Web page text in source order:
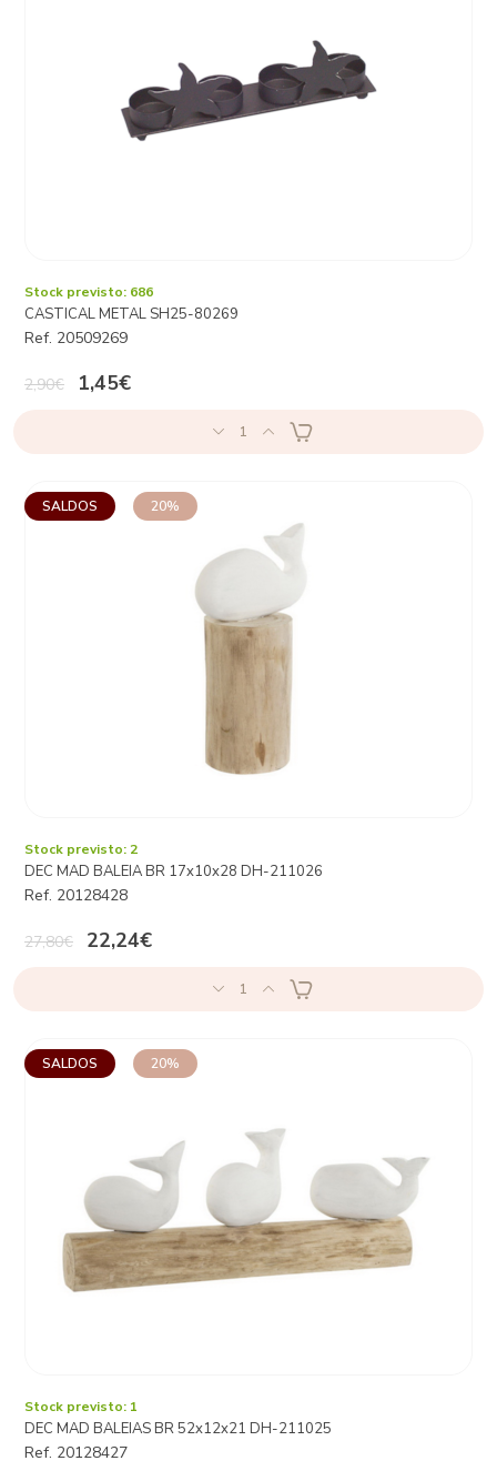
Stock previsto: 686
CASTICAL METAL SH25-80269
Ref. 20509269
2,90€ 1,45€
1
SALDOS 20%
Stock previsto: 2
DEC MAD BALEIA BR 17x10x28 DH-211026
Ref. 20128428
27,80€ 22,24€
1
SALDOS 20%
Stock previsto: 1
DEC MAD BALEIAS BR 52x12x21 DH-211025
Ref. 20128427